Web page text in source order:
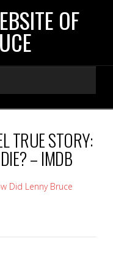
OF
TRUE STORY:
– IMDB
Did Lenny Bruce